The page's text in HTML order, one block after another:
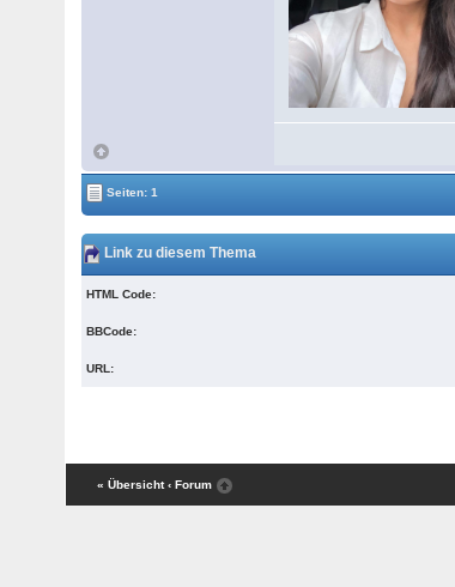
Seiten: 1
Link zu diesem Thema
HTML Code:
BBCode:
URL:
« Übersicht ‹ Forum